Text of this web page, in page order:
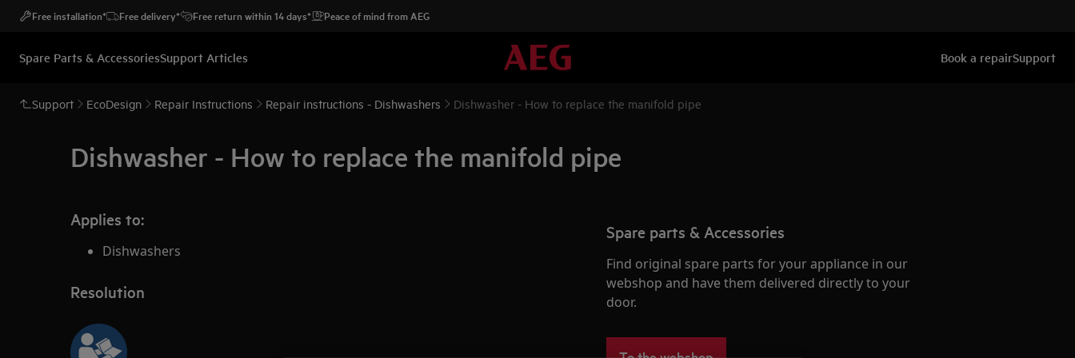
Free installation* Free delivery* Free return within 14 days* Peace of mind from AEG
Spare Parts & AccessoriesSupport Articles Book a repairSupport
Support EcoDesign Repair Instructions Repair instructions - Dishwashers Dishwasher - How to replace the manifold pipe
Dishwasher - How to replace the manifold pipe
Applies to:
Dishwashers
Resolution
Spare parts & Accessories
Find original spare parts for your appliance in our
webshop and have them delivered directly to your
door.